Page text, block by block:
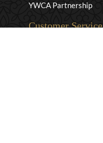
YWCA Partnership
Customer Service